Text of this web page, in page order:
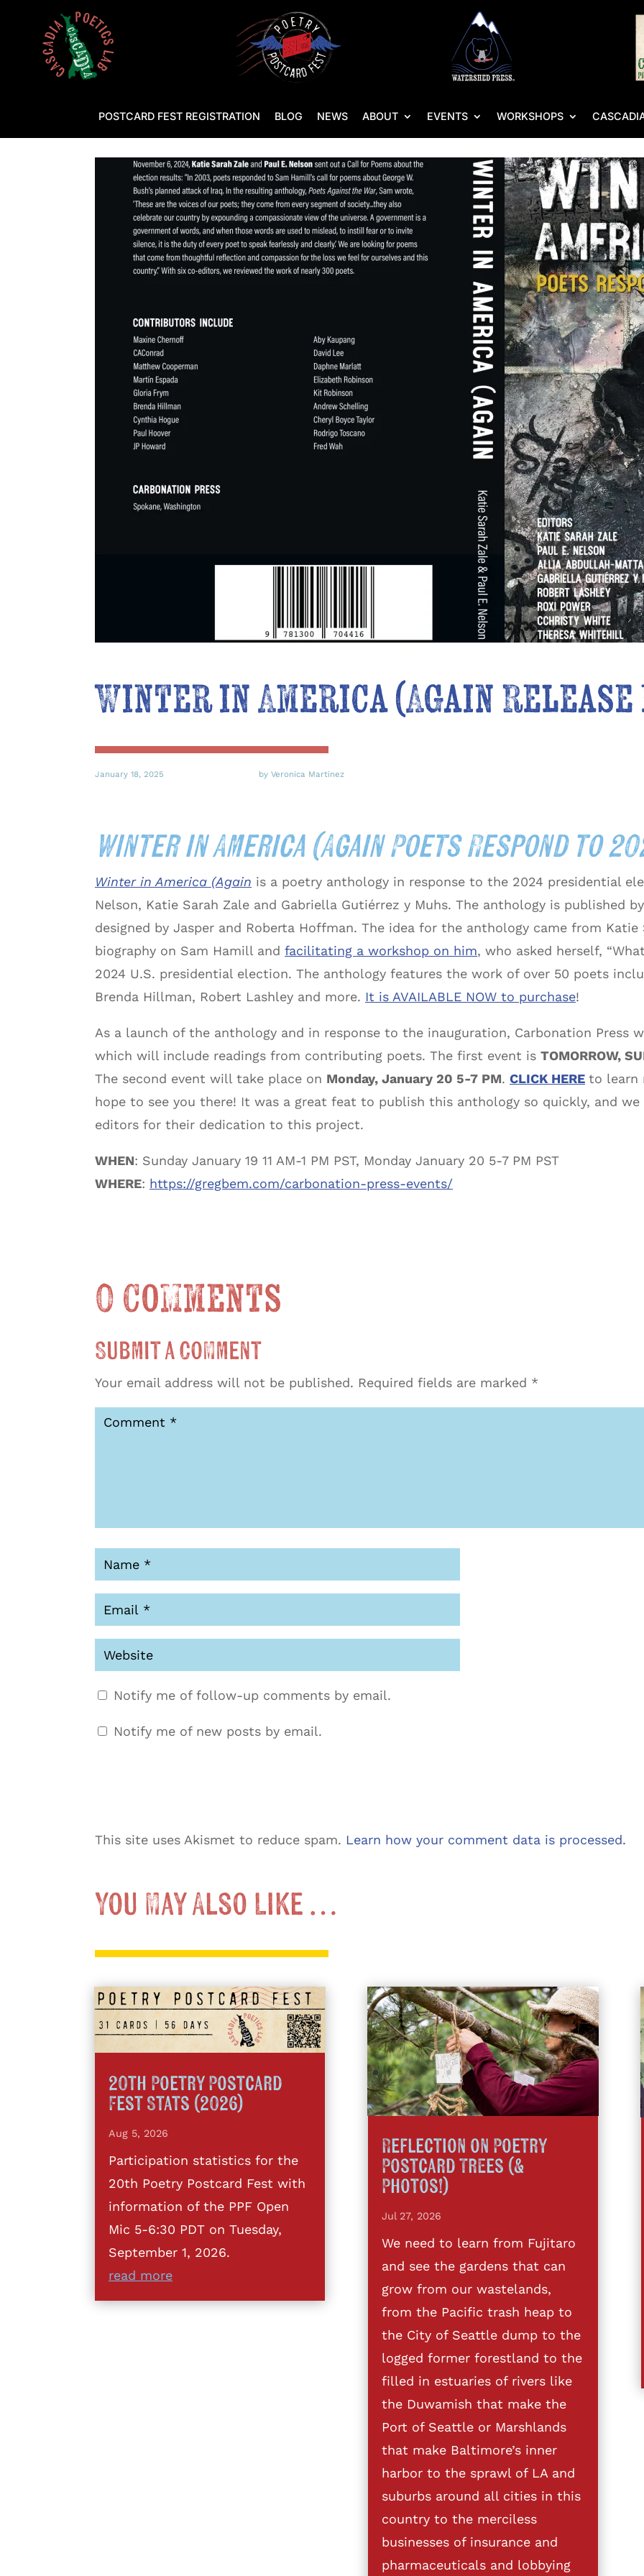
POSTCARD FEST REGISTRATION BLOG NEWS ABOUT EVENTS WORKSHOPS
Winter in America (Again Release
January 18, 2025 by Veronica Martinez
Winter in America (Again Poets Respond to
Winter in America (Again is a poetry anthology in response to the 2024 presidential
Nelson, Katie Sarah Zale and Gabriella Gutiérrez y Muhs. The anthology is published
designed by Jasper and Roberta Hoffman. The idea for the anthology came from
biography on Sam Hamill and facilitating a workshop on him, who asked herself,
2024 U.S. presidential election. The anthology features the work of over 50 poets
Brenda Hillman, Robert Lashley and more. It is AVAILABLE NOW to purchase!
As a launch of the anthology and in response to the inauguration, Carbonation Press
which will include readings from contributing poets. The first event is TOMORROW,
The second event will take place on Monday, January 20 5-7 PM. CLICK HERE to learn
hope to see you there! It was a great feat to publish this anthology so quickly, and
editors for their dedication to this project.
WHEN: Sunday January 19 11 AM-1 PM PST, Monday January 20 5-7 PM PST
WHERE: https://gregbem.com/carbonation-press-events/
0 Comments
Submit a Comment
Your email address will not be published. Required fields are marked *
Notify me of follow-up comments by email.
Notify me of new posts by email.
This site uses Akismet to reduce spam. Learn how your comment data is processed.
You May Also Like …
20th Poetry Postcard
Fest Stats (2026)
Aug 5, 2026
Participation statistics for the
20th Poetry Postcard Fest with
information of the PPF Open
Mic 5-6:30 PDT on Tuesday,
September 1, 2026.
read more
Reflection on Poetry
Postcard Trees (&
Photos!)
Jul 27, 2026
We need to learn from Fujitaro
and see the gardens that can
grow from our wastelands,
from the Pacific trash heap to
the City of Seattle dump to the
logged former forestland to the
filled in estuaries of rivers like
the Duwamish that make the
Port of Seattle or Marshlands
that make Baltimore’s inner
harbor to the sprawl of LA and
suburbs around all cities in this
country to the merciless
businesses of insurance and
pharmaceuticals and lobbying